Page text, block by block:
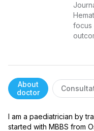
focus
About
doctor
I am a paediatrician by
started with MBBS from